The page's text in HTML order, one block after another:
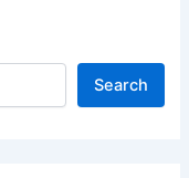
Search